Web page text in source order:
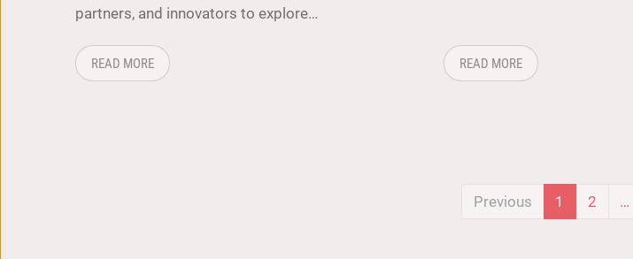
partners, and innovators to explore…
READ MOREABOUT: ICT & LOGISTICS 2026: WHERE TECHNOLOGY AND SUPPLY CHAIN COME TOGETHER
READ MOREABOUT: FROM
Previous 1 (current)
2 …